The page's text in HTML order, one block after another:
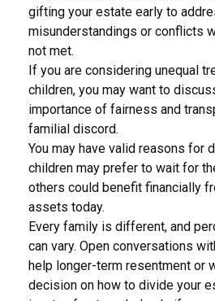
gifting your estate early to
misunderstandings or conflicts
not met.
If you are considering unequal
children, you may want to
importance of fairness and
familial discord.
You may have valid reasons for
children may prefer to wait for
others could benefit financially
assets today.
Every family is different, and
can vary. Open conversations
help longer-term resentment or
decision on how to divide your